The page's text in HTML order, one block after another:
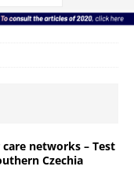
networks – Test
Czechia